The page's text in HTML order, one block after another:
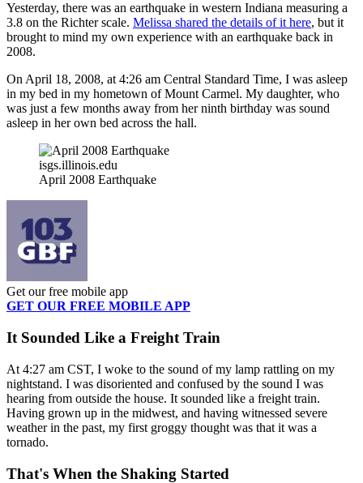
Yesterday, there was an earthquake in western Indiana measuring a
3.8 on the Richter scale. Melissa shared the details of it here, but it
brought to mind my own experience with an earthquake back in
2008.
On April 18, 2008, at 4:26 am Central Standard Time, I was asleep
in my bed in my hometown of Mount Carmel. My daughter, who
was just a few months away from her ninth birthday was sound
asleep in her own bed across the hall.
isgs.illinois.edu
April 2008 Earthquake
Get our free mobile app
GET OUR FREE MOBILE APP
It Sounded Like a Freight Train
At 4:27 am CST, I woke to the sound of my lamp rattling on my
nightstand. I was disoriented and confused by the sound I was
hearing from outside the house. It sounded like a freight train.
Having grown up in the midwest, and having witnessed severe
weather in the past, my first groggy thought was that it was a
tornado.
That's When the Shaking Started